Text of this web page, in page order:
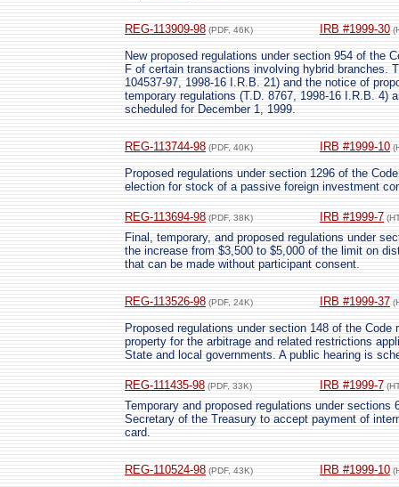
REG-113909-98 (PDF, 46K) IRB #1999-30
New proposed regulations under section 954 of the
F of certain transactions involving hybrid branches.
104537-97, 1998-16 I.R.B. 21) and the notice of
temporary regulations (T.D. 8767, 1998-16 I.R.B. 4)
scheduled for December 1, 1999.
REG-113744-98 (PDF, 40K) IRB #1999-10
Proposed regulations under section 1296 of the
election for stock of a passive foreign investment
REG-113694-98 (PDF, 38K) IRB #1999-7
Final, temporary, and proposed regulations under
the increase from $3,500 to $5,000 of the limit on
that can be made without participant consent.
REG-113526-98 (PDF, 24K) IRB #1999-37
Proposed regulations under section 148 of the
property for the arbitrage and related restrictions
State and local governments. A public hearing is
REG-111435-98 (PDF, 33K) IRB #1999-7
Temporary and proposed regulations under sections
Secretary of the Treasury to accept payment of
card.
REG-110524-98 (PDF, 43K) IRB #1999-10